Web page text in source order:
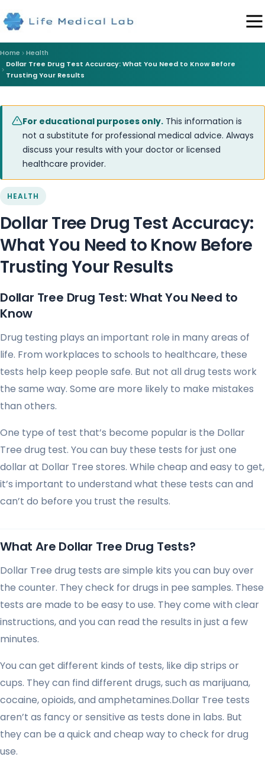
Home
Health
Dollar Tree Drug Test Accuracy: What You Need to Know Before
Trusting Your Results
For educational purposes only. This information is
not a substitute for professional medical advice. Always
discuss your results with your doctor or licensed
healthcare provider.
HEALTH
Dollar Tree Drug Test Accuracy:
What You Need to Know Before
Trusting Your Results
Dollar Tree Drug Test: What You Need to
Know
Drug testing plays an important role in many areas of
life. From workplaces to schools to healthcare, these
tests help keep people safe. But not all drug tests work
the same way. Some are more likely to make mistakes
than others.
One type of test that’s become popular is the Dollar
Tree drug test. You can buy these tests for just one
dollar at Dollar Tree stores. While cheap and easy to get,
it’s important to understand what these tests can and
can’t do before you trust the results.
What Are Dollar Tree Drug Tests?
Dollar Tree drug tests are simple kits you can buy over
the counter. They check for drugs in pee samples. These
tests are made to be easy to use. They come with clear
instructions, and you can read the results in just a few
minutes.
You can get different kinds of tests, like dip strips or
cups. They can find different drugs, such as marijuana,
cocaine, opioids, and amphetamines.Dollar Tree tests
aren’t as fancy or sensitive as tests done in labs. But
they can be a quick and cheap way to check for drug
use.